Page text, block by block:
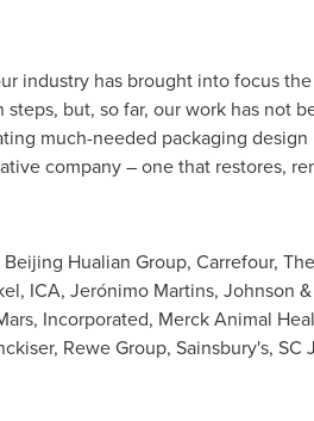
industry has brought into focus
but, so far, our work has not
much-needed packaging design
company – one that restores,
Hualian Group, Carrefour,
ICA, Jerónimo Martins, Johnson
Incorporated, Merck Animal
Rewe Group, Sainsbury's, SC